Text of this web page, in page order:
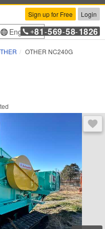
Sign up for Free Login
English+81 -569-58-1826
OTHER NC240G